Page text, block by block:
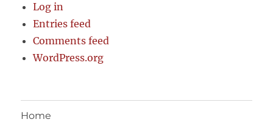
Log in
Entries feed
Comments feed
WordPress.org
Home